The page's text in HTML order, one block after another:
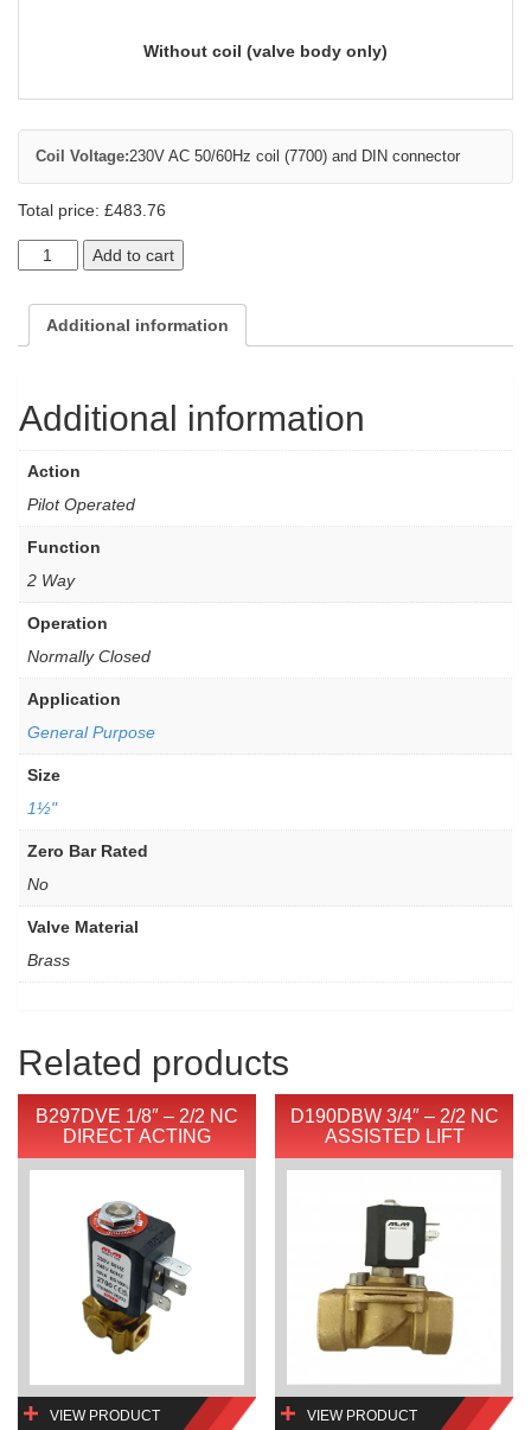
Without coil (valve body only)
Coil Voltage:230V AC 50/60Hz coil (7700) and DIN connector
Total price: £483.76
Add to cart
Additional information
Additional information
Action
Pilot Operated
Function
2 Way
Operation
Normally Closed
Application
General Purpose
Size
1½"
Zero Bar Rated
No
Valve Material
Brass
Related products
B297DVE 1/8″ – 2/2 NC
DIRECT ACTING
VIEW PRODUCT
D190DBW 3/4″ – 2/2 NC
ASSISTED LIFT
VIEW PRODUCT